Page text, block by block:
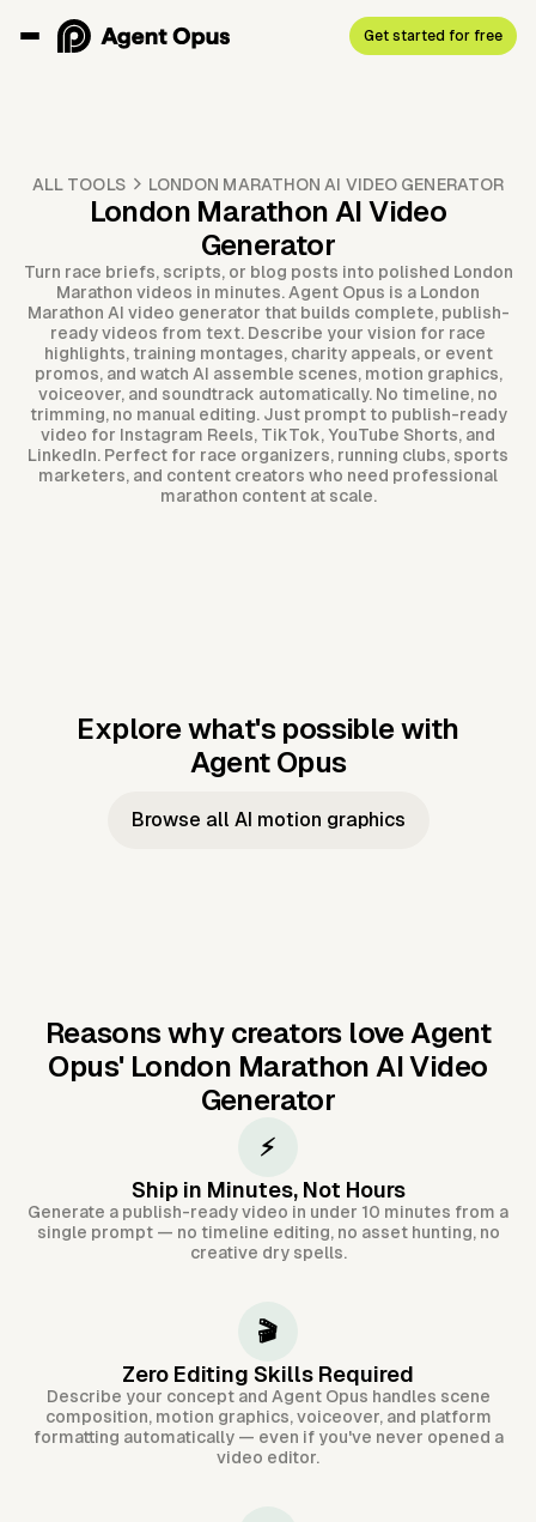
Get started for free
ALL TOOLS LONDON MARATHON AI VIDEO GENERATOR
London Marathon AI Video
Generator
Turn race briefs, scripts, or blog posts into polished London
Marathon videos in minutes. Agent Opus is a London
Marathon AI video generator that builds complete, publish-
ready videos from text. Describe your vision for race
highlights, training montages, charity appeals, or event
promos, and watch AI assemble scenes, motion graphics,
voiceover, and soundtrack automatically. No timeline, no
trimming, no manual editing. Just prompt to publish-ready
video for Instagram Reels, TikTok, YouTube Shorts, and
LinkedIn. Perfect for race organizers, running clubs, sports
marketers, and content creators who need professional
marathon content at scale.
Explore what's possible with
Agent Opus
Music to
Taylor's
Music to
JFK Narrating
Browse all AI motion graphics
Reasons why creators love Agent
Opus' London Marathon AI Video
Generator
⚡
Ship in Minutes, Not Hours
Generate a publish-ready video in under 10 minutes from a
single prompt — no timeline editing, no asset hunting, no
creative dry spells.
🎬
Zero Editing Skills Required
Describe your concept and Agent Opus handles scene
composition, motion graphics, voiceover, and platform
formatting automatically — even if you've never opened a
video editor.